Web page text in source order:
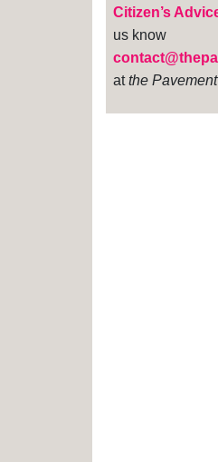
Citizen’s
us know
atthe Pavement